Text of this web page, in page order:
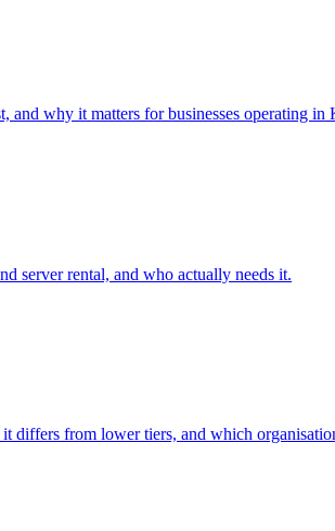
why it matters for businesses operating in
server rental, and who actually needs it.
differs from lower tiers, and which